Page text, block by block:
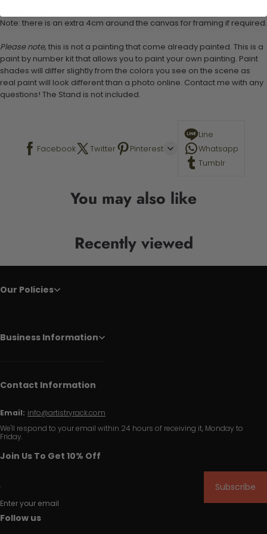
Note: there is an extra 4cm around the canvas for framing if required.
Please note, this is not a painting that come already painted. This is a
paint by number kit that allows you to paint your own painting. Paint
shades will differ slightly from the colors you see on the scene as
real paint will look different than a photo online. Contact me with any
questions! The Stand is not included.
Facebook Twitter Pinterest
Line
Whatsapp
Tumblr
You may also like
Recently viewed
Our Policies
Business Information
Contact Information
Email: info@artistryrack.com
We'll respond to your email within 24 hours of receiving it, Monday to
Friday.
Join Us To Get 10% Off
Enter your email
Subscribe
Follow us